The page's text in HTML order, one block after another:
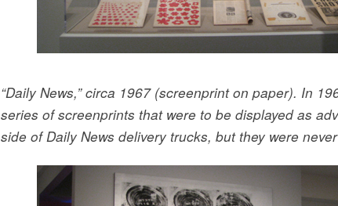
“Daily News,” circa 1967 (screenprint on paper). In
series of screenprints that were to be displayed as
side of Daily News delivery trucks, but they were